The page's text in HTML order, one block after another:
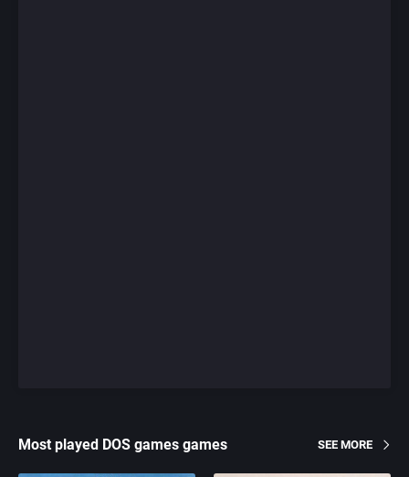
Most played DOS games games SEE MORE